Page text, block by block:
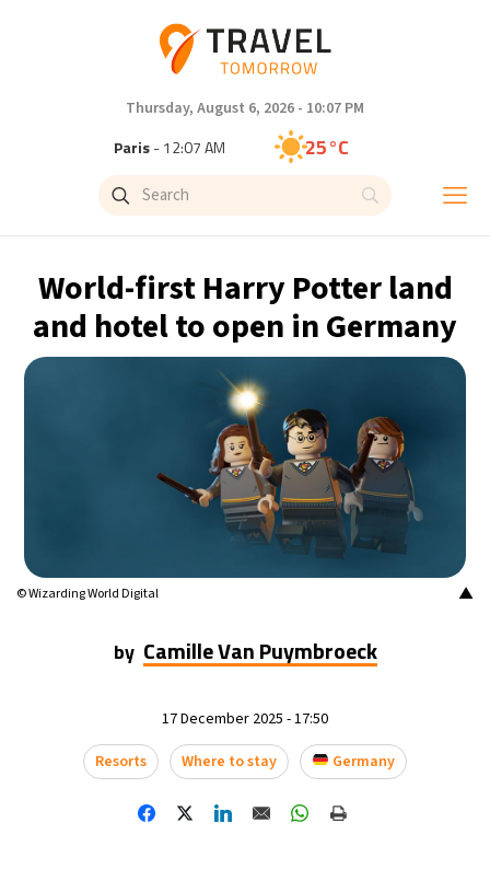
Thursday, August 6, 2026 - 10:07 PM
Paris- 12:07 AM 25°C
Brussels- 12:07 AM
Singapore 33°C
33°C
- 12:07 AM 15°C
Buenos Aires - 7:07 PM 14°C
- 4:07 PM 16°C
Seoul- 7:07 AM 35°C
Dubai - 2:07 AM 39°C
Toronto - 6:07 PM 16°C
Rome- 12:07 AM 33°C
World-first Harry Potter land
and hotel to open in Germany
▲
© Wizarding World Digital
by Camille Van Puymbroeck
17 December 2025 - 17:50
Resorts
Where to stay Germany